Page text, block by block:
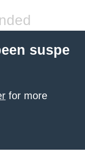
suspe
for more